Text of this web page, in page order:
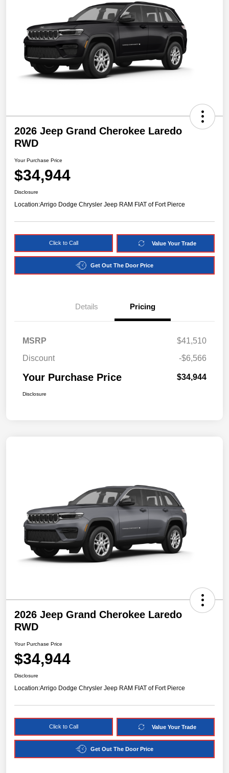
2026 Jeep Grand Cherokee Laredo
RWD
Your Purchase Price
$34,944
Disclosure
Location:Arrigo Dodge Chrysler Jeep RAM FIAT of Fort Pierce
Click to Call Value Your Trade
Get Out The Door Price
Details Pricing
MSRP
$41,510
Discount
-$6,566
Your Purchase Price $34,944
Disclosure
2026 Jeep Grand Cherokee Laredo
RWD
Your Purchase Price
$34,944
Disclosure
Location:Arrigo Dodge Chrysler Jeep RAM FIAT of Fort Pierce
Click to Call Value Your Trade
Get Out The Door Price